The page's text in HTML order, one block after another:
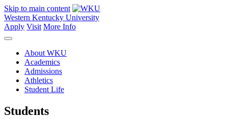
Skip to main content
Western Kentucky University
Apply Visit More Info
About WKU
Academics
Admissions
Athletics
Student Life
Students